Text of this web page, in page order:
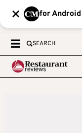
for Android
SEARCH